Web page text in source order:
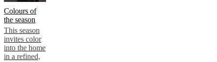
Colours of
the season
This season
invites color
into the home
in a refined,